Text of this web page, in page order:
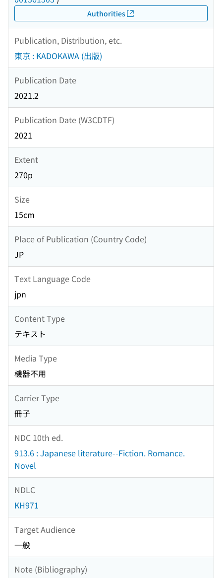
Authorities
Publication, Distribution, etc.
東京 : KADOKAWA (出版)
Publication Date
2021.2
Publication Date (W3CDTF)
2021
Extent
270p
Size
15cm
Place of Publication (Country Code)
JP
Text Language Code
jpn
Content Type
テキスト
Media Type
機器不用
Carrier Type
冊子
NDC 10th ed.
913.6 : Japanese literature--Fiction. Romance.
Novel
NDLC
KH971
Target Audience
一般
Note (Bibliography)